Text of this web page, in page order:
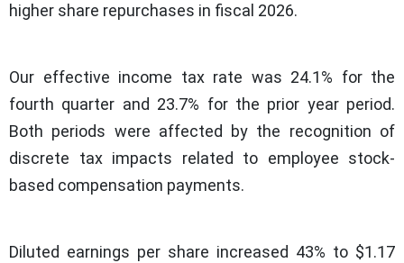
higher share repurchases in fiscal 2026.
Our effective income tax rate was 24.1% for the
fourth quarter and 23.7% for the prior year period.
Both periods were affected by the recognition of
discrete tax impacts related to employee stock-
based compensation payments.
Diluted earnings per share increased 43% to $1.17